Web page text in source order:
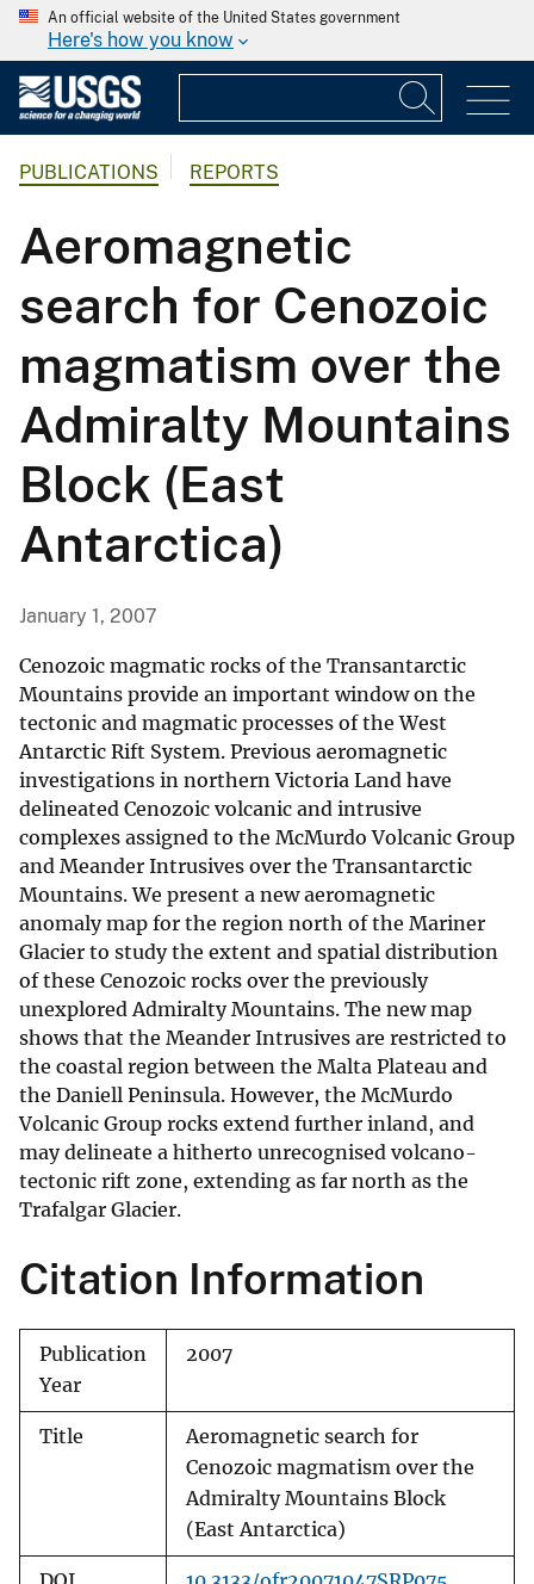
An official website of the United States government
Here's how you know
PUBLICATIONS REPORTS
Aeromagnetic
search for Cenozoic
magmatism over the
Admiralty Mountains
Block (East
Antarctica)
January 1, 2007
Cenozoic magmatic rocks of the Transantarctic
Mountains provide an important window on the
tectonic and magmatic processes of the West
Antarctic Rift System. Previous aeromagnetic
investigations in northern Victoria Land have
delineated Cenozoic volcanic and intrusive
complexes assigned to the McMurdo Volcanic Group
and Meander Intrusives over the Transantarctic
Mountains. We present a new aeromagnetic
anomaly map for the region north of the Mariner
Glacier to study the extent and spatial distribution
of these Cenozoic rocks over the previously
unexplored Admiralty Mountains. The new map
shows that the Meander Intrusives are restricted to
the coastal region between the Malta Plateau and
the Daniell Peninsula. However, the McMurdo
Volcanic Group rocks extend further inland, and
may delineate a hitherto unrecognised volcano-
tectonic rift zone, extending as far north as the
Trafalgar Glacier.
Citation Information
Publication
Year
2007
Title
Aeromagnetic search for
Cenozoic magmatism over the
Admiralty Mountains Block
(East Antarctica)